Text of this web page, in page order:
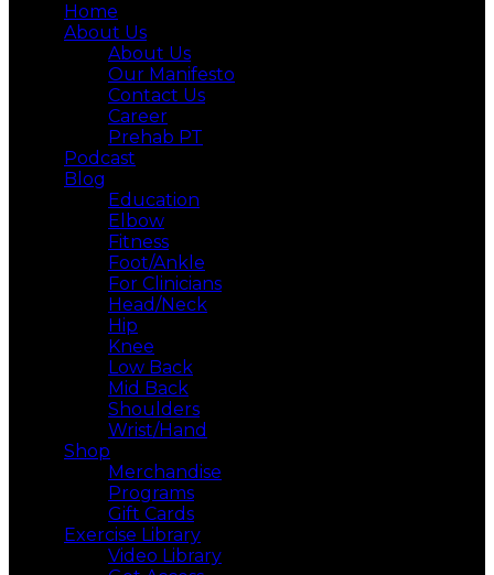
Home
About Us
About Us
Our Manifesto
Contact Us
Career
Prehab PT
Podcast
Blog
Education
Elbow
Fitness
Foot/Ankle
For Clinicians
Head/Neck
Hip
Knee
Low Back
Mid Back
Shoulders
Wrist/Hand
Shop
Merchandise
Programs
Gift Cards
Exercise Library
Video Library